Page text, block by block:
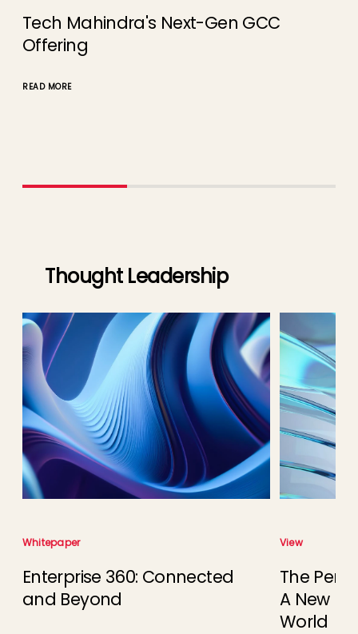
Tech Mahindra's Next-Gen GCC
Offering
READ MORE
Thought Leadership
Whitepaper
Enterprise 360: Connected
and Beyond
View
The
A New
World